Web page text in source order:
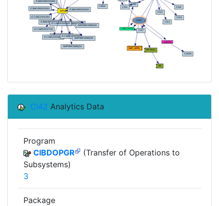
CI42 Analytics Data
Program
CIBDOPGR
(Transfer of Operations to
Subsystems)
3
Package